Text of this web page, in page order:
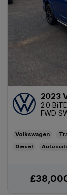
2023
2.0
FWD
Volkswagen
Diesel